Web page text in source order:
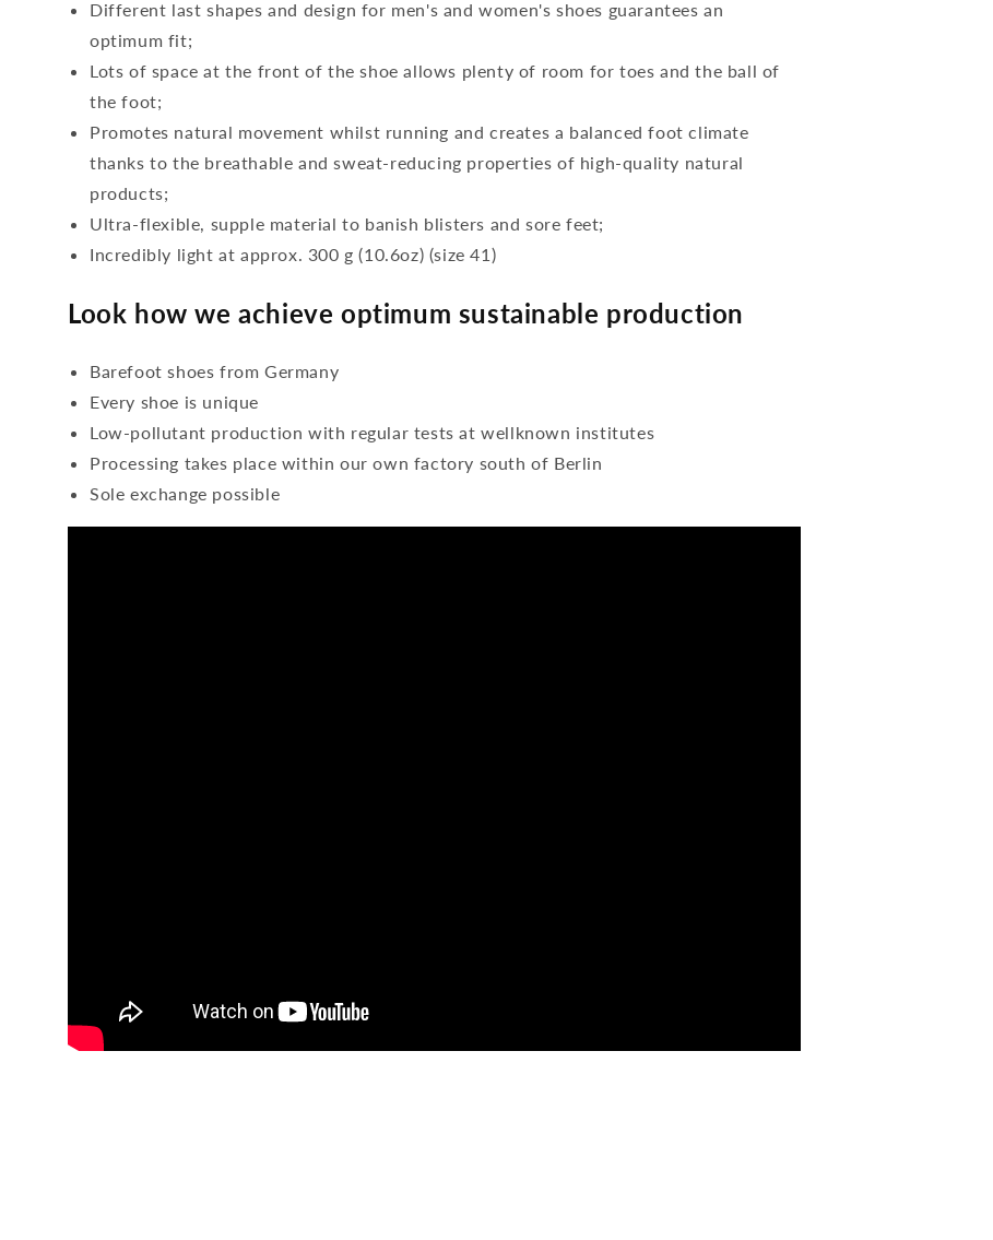
Different last shapes and design for men's and women's shoes guarantees an
optimum fit;
Lots of space at the front of the shoe allows plenty of room for toes and the ball of
the foot;
Promotes natural movement whilst running and creates a balanced foot climate
thanks to the breathable and sweat-reducing properties of high-quality natural
products;
Ultra-flexible, supple material to banish blisters and sore feet;
Incredibly light at approx. 300 g (10.6oz) (size 41)
Look how we achieve optimum sustainable production
Barefoot shoes from Germany
Every shoe is unique
Low-pollutant production with regular tests at wellknown institutes
Processing takes place within our own factory south of Berlin
Sole exchange possible